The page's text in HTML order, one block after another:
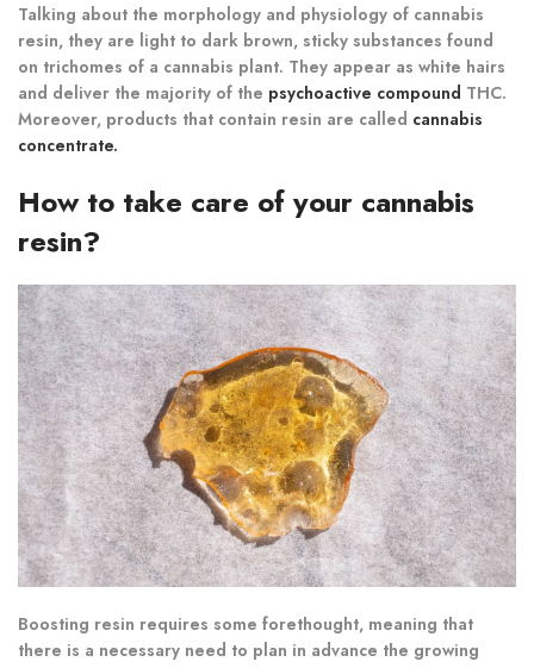
Talking about the morphology and physiology of cannabis
resin, they are light to dark brown, sticky substances found
on trichomes of a cannabis plant. They appear as white hairs
and deliver the majority of the psychoactive compound THC.
Moreover, products that contain resin are called cannabis
concentrate.
How to take care of your cannabis
resin?
Boosting resin requires some forethought, meaning that
there is a necessary need to plan in advance the growing